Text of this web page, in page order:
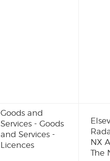
Goods and
Services - Goods
and Services -
Licences
NX
The